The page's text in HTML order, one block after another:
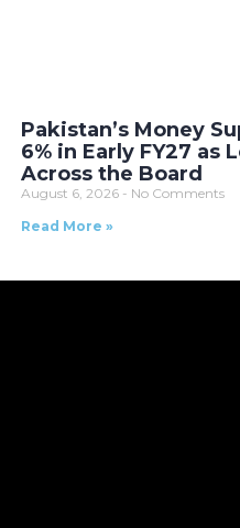
Pakistan’s Money
6% in Early FY27 as
Across the Board
August 6, 2026
No Comments
Read More »